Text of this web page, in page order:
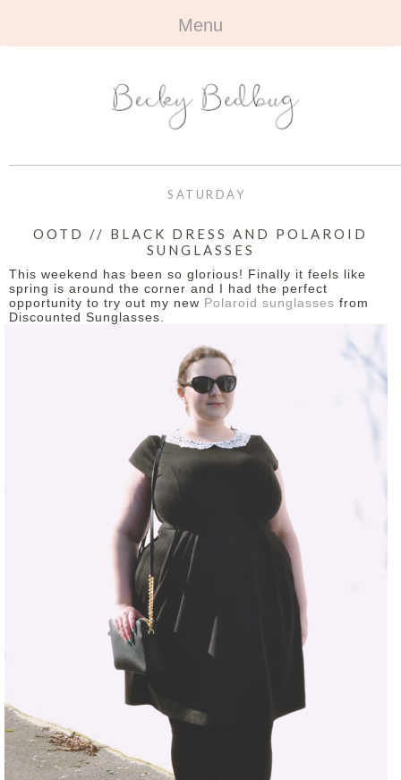
Menu
ABOUT +
ALL TRAVEL
BEYOND
OUTFITS
BOOKS +
ALL BOOKS
REVIEWS
BEAUTY +
ALL BEAUTY
NAILS
REVIEWS
CONTACT
CONTACT
OPPORTUNITIES
DISCLAIMER
SATURDAY
OOTD // BLACK DRESS AND POLAROID
SUNGLASSES
This weekend has been so glorious! Finally it feels like
spring is around the corner and I had the perfect
opportunity to try out my new Polaroid sunglasses from
Discounted Sunglasses.